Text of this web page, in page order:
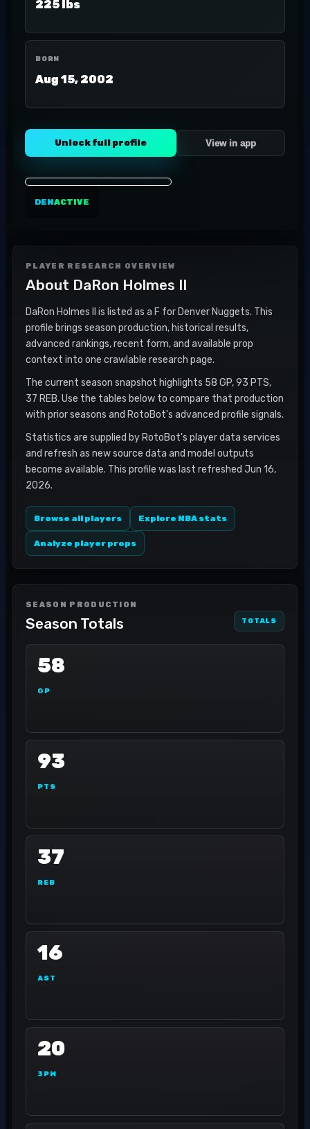
225 lbs
BORN
Aug 15, 2002
Unlock full profile View in app
DENACTIVE
PLAYER RESEARCH OVERVIEW
About DaRon Holmes II
DaRon Holmes II is listed as a F for Denver Nuggets. This
profile brings season production, historical results,
advanced rankings, recent form, and available prop
context into one crawlable research page.
The current season snapshot highlights 58 GP, 93 PTS,
37 REB. Use the tables below to compare that production
with prior seasons and RotoBot's advanced profile signals.
Statistics are supplied by RotoBot's player data services
and refresh as new source data and model outputs
become available. This profile was last refreshed Jun 16,
2026.
Browse all players Explore NBA stats
Analyze player props
SEASON PRODUCTION
Season Totals TOTALS
58
GP
93
PTS
37
REB
16
AST
20
3PM